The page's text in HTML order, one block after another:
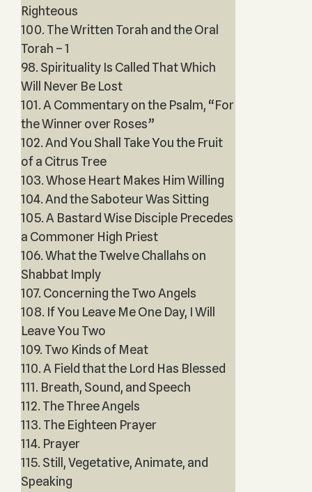
Righteous
100. The Written Torah and the Oral
Torah – 1
98. Spirituality Is Called That Which
Will Never Be Lost
101. A Commentary on the Psalm, “For
the Winner over Roses”
102. And You Shall Take You the Fruit
of a Citrus Tree
103. Whose Heart Makes Him Willing
104. And the Saboteur Was Sitting
105. A Bastard Wise Disciple Precedes
a Commoner High Priest
106. What the Twelve Challahs on
Shabbat Imply
107. Concerning the Two Angels
108. If You Leave Me One Day, I Will
Leave You Two
109. Two Kinds of Meat
110. A Field that the Lord Has Blessed
111. Breath, Sound, and Speech
112. The Three Angels
113. The Eighteen Prayer
114. Prayer
115. Still, Vegetative, Animate, and
Speaking